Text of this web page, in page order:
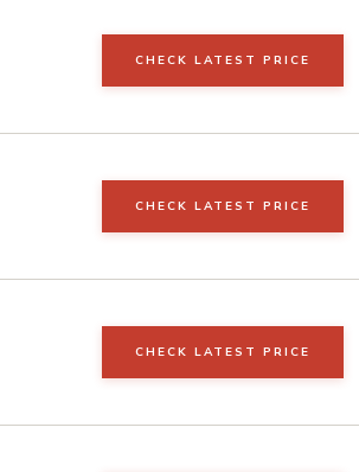
CHECK LATEST PRICE
CHECK LATEST PRICE
CHECK LATEST PRICE